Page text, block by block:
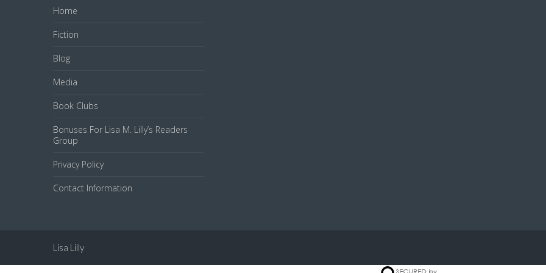
Home
Fiction
Blog
Media
Book Clubs
Bonuses For Lisa M. Lilly’s Readers
Group
Privacy Policy
Contact Information
Lisa Lilly